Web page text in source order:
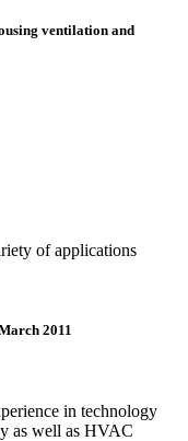
ventilation and
of applications
2011
in technology
as well as HVAC